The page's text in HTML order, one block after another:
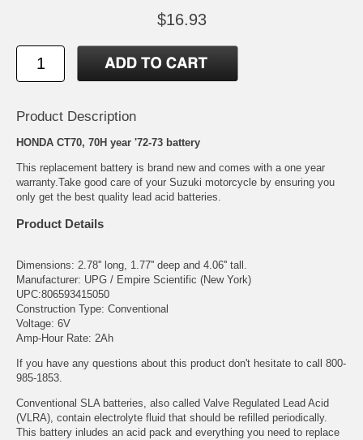
$16.93
Product Description
HONDA CT70, 70H year '72-73 battery
This replacement battery is brand new and comes with a one year
warranty.Take good care of your Suzuki motorcycle by ensuring you
only get the best quality lead acid batteries.
Product Details
Dimensions: 2.78'' long, 1.77'' deep and 4.06'' tall.
Manufacturer: UPG / Empire Scientific (New York)
UPC:806593415050
Construction Type: Conventional
Voltage: 6V
Amp-Hour Rate: 2Ah
If you have any questions about this product don't hesitate to call 800-
985-1853.
Conventional SLA batteries, also called Valve Regulated Lead Acid
(VLRA), contain electrolyte fluid that should be refilled periodically.
This battery inludes an acid pack and everything you need to replace